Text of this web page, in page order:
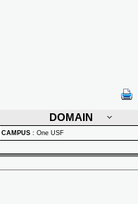
DOMAIN
CAMPUS : One USF